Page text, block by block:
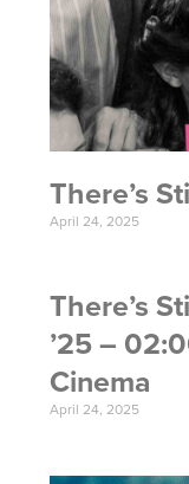
There’s
April 24, 2025
There’s
’25 –
Cinema
April 24, 2025